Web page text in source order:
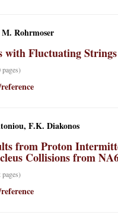
Rohrmoser
with Fluctuating Strings
F.K. Diakonos
from Proton
Collisions from